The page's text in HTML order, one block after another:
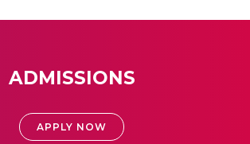
ADMISSIONS
APPLY NOW